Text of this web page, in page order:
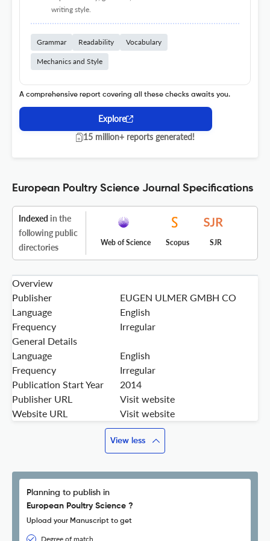
writing style.
Grammar Readability Vocabulary
Mechanics and Style
A comprehensive report covering all these checks awaits you.
Explore
15 million+ reports generated!
European Poultry Science Journal Specifications
Indexed in the
following public
directories
Web of Science Scopus SJR
Overview
Publisher
EUGEN ULMER GMBH CO
Language
English
Frequency
Irregular
General Details
Language
English
Frequency
Irregular
Publication Start Year
2014
Publisher URL
Visit website
Website URL
Visit website
View less
Planning to publish in
European Poultry Science ?
Upload your Manuscript to get
Degree of match